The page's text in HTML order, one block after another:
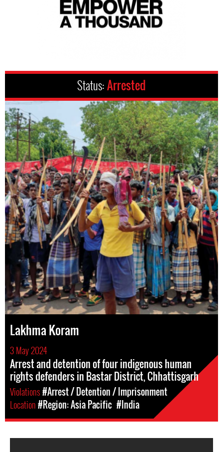
Status:Arrested
Lakhma Koram
3 May 2024
Arrest and detention of four indigenous human
rights defenders in Bastar District, Chhattisgarh
Violations#Arrest / Detention / Imprisonment
Location#Region: Asia Pacific #India